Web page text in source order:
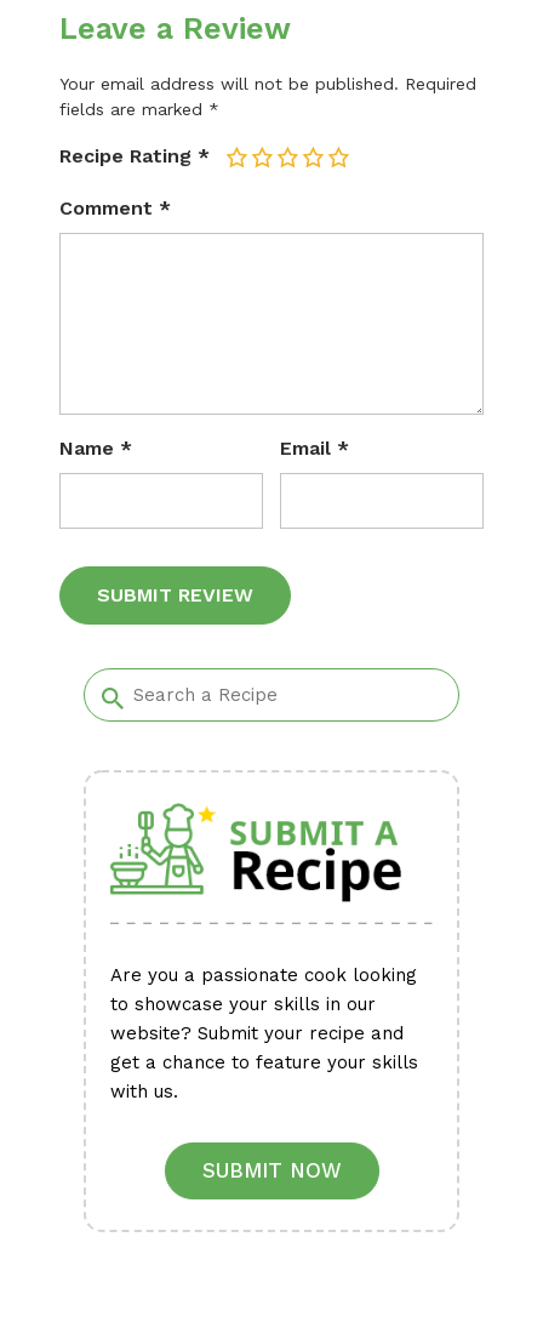
Leave a Review
Your email address will not be published. Required
fields are marked *
Recipe Rating * 5
4
3
2
Comment *
Name * Email *
Are you a passionate cook looking
to showcase your skills in our
website? Submit your recipe and
get a chance to feature your skills
with us.
SUBMIT NOW